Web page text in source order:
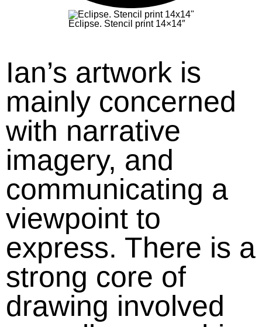
Eclipse. Stencil print 14×14″
Ian’s artwork is
mainly concerned
with narrative
imagery, and
communicating a
viewpoint to
express. There is a
strong core of
drawing involved